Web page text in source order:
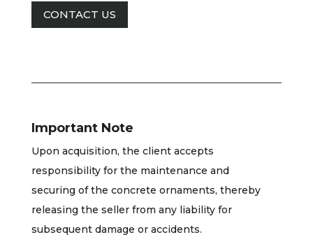
CONTACT US
Important Note
Upon acquisition, the client accepts
responsibility for the maintenance and
securing of the concrete ornaments, thereby
releasing the seller from any liability for
subsequent damage or accidents.